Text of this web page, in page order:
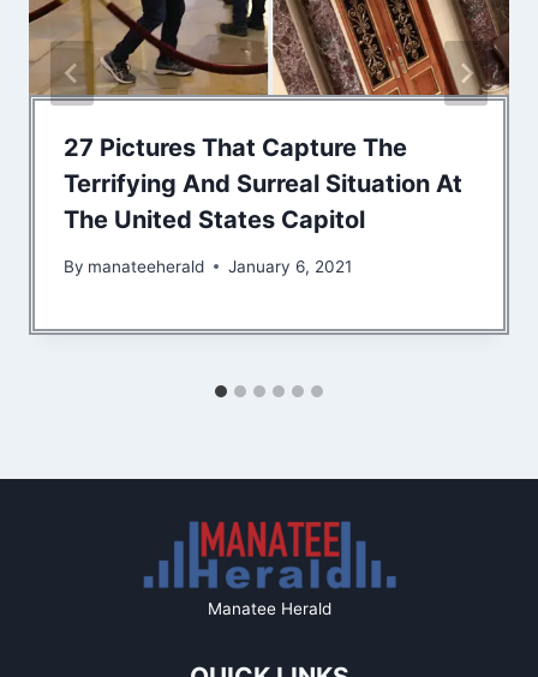
27 Pictures That Capture The
Terrifying And Surreal Situation At
The United States Capitol
By manateeherald January 6, 2021
Manatee Herald